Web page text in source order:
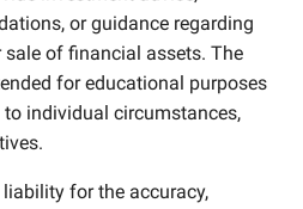
or guidance regarding
sale of financial assets. The
for educational purposes
individual circumstances,
for the accuracy,